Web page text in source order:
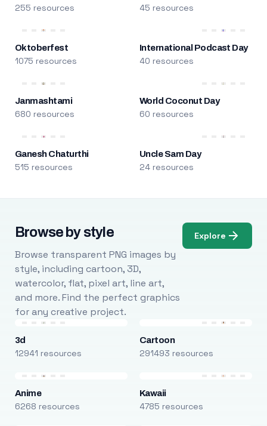
255 resources 45 resources
Oktoberfest
1075 resources
International Podcast Day
40 resources
Janmashtami
680 resources
World Coconut Day
60 resources
Ganesh Chaturthi
515 resources
Uncle Sam Day
24 resources
Browse by style
Browse transparent PNG images by
style, including cartoon, 3D,
watercolor, flat, pixel art, line art,
and more. Find the perfect graphics
for any creative project.
Explore
3d
12941 resources
Cartoon
291493 resources
Anime
6268 resources
Kawaii
4785 resources